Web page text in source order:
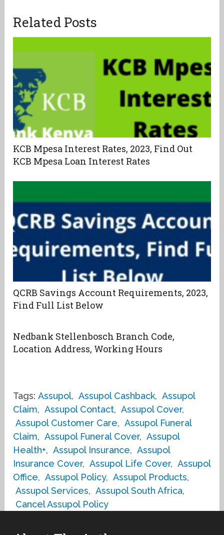
Related Posts
KCB Mpesa Interest Rates, 2023, Find Out
KCB Mpesa Loan Interest Rates
QCRB Savings Account Requirements, 2023,
Find Full List Below
Nedbank Stellenbosch Branch Code,
Location Address, Working Hours
Tags: Assupol, Assupol Cashback, Assupol
Claim, Assupol Contact, Assupol Cover,
Assupol Customer Care, Assupol Funeral
Claim, Assupol Funeral Cover, Assupol
Health+, Assupol Insurance, Assupol
Insurance Cover, Assupol Life Cover, Assupol
Office, Assupol Policy, Assupol Products,
Assupol Services, Assupol South Africa,
Cancel Assupol Policy